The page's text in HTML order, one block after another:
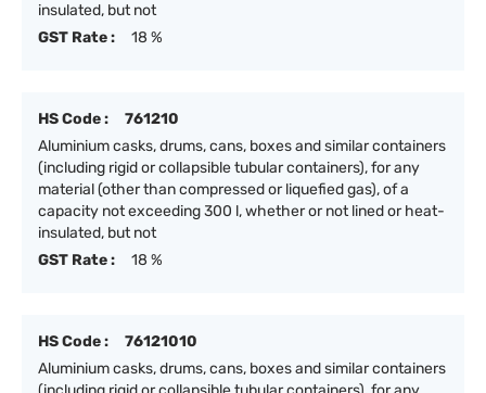
insulated, but not
GST Rate :
18 %
HS Code :
761210
Aluminium casks, drums, cans, boxes and similar containers
(including rigid or collapsible tubular containers), for any
material (other than compressed or liquefied gas), of a
capacity not exceeding 300 l, whether or not lined or heat-
insulated, but not
GST Rate :
18 %
HS Code :
76121010
Aluminium casks, drums, cans, boxes and similar containers